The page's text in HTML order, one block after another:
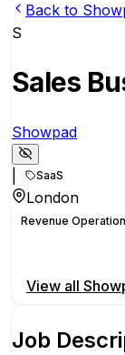
Back to
S
Sales
Showpad
SaaS
London
Revenue
View all
Job